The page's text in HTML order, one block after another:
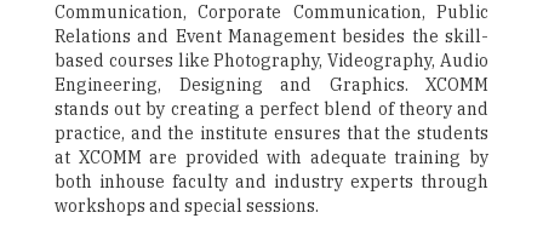
Communication, Corporate Communication, Public
Relations and Event Management besides the skill-
based courses like Photography, Videography, Audio
Engineering, Designing and Graphics. XCOMM
stands out by creating a perfect blend of theory and
practice, and the institute ensures that the students
at XCOMM are provided with adequate training by
both inhouse faculty and industry experts through
workshops and special sessions.